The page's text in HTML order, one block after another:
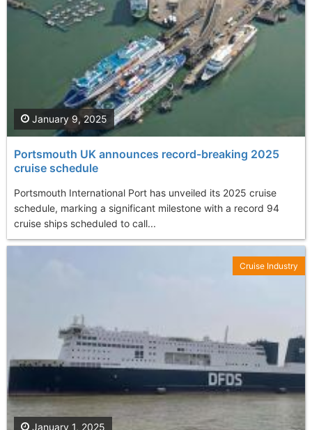
Portsmouth UK announces record-breaking 2025
cruise schedule
Portsmouth International Port has unveiled its 2025 cruise
schedule, marking a significant milestone with a record 94
cruise ships scheduled to call...
January 9, 2025
January 1, 2025
Cruise Industry